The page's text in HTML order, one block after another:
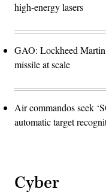
high-energy lasers
GAO: Lockheed
missile at scale
Air commandos seek
automatic target
Cyber